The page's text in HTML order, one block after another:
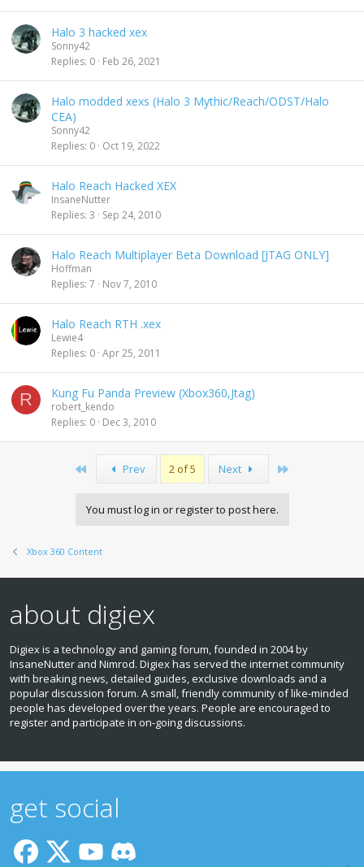
Halo 3 hacked xex
Sonny42
Replies 0 Feb 26, 2021
Halo modded xexs (Halo 3 Mythic/Reach/ODST/Halo
CEA)
Sonny42
Replies 0 Oct 19, 2022
Halo Reach Hacked XEX
InsaneNutter
Replies 3 Sep 24, 2010
Halo Reach Multiplayer Beta Download [JTAG ONLY]
Hoffman
Replies 7 Nov 7, 2010
Halo Reach RTH .xex
Lewie4
Replies 0 Apr 25, 2011
R Kung Fu Panda Preview (Xbox360,Jtag)
robert_kendo
Replies 0 Dec 3, 2010
Prev 2 of 5 Next
You must log in or register to post here.
Xbox 360 Content
about digiex
Digiex is a technology and gaming forum, founded in 2004 by
InsaneNutter and Nimrod. Digiex has served the internet community
with breaking news, detailed guides, exclusive downloads and a
popular discussion forum. A small, friendly community of like‑minded
people has developed over the years. People are encouraged to
register and participate in on‑going discussions.
get social